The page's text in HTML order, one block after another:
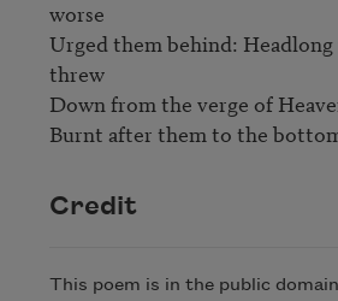
worse
Urged them behind:
threw
Down from the verge of
Burnt after them to the
Credit
This poem is in the public